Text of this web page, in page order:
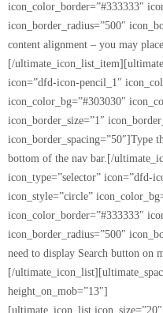
icon_color_border=”#333333″
icon_border_radius=”500″
content alignment – you may
[/
icon=”dfd-icon-pencil_1″
icon_color_bg=”#303030″
icon_border_size=”1″
icon_border_spacing=”50″]Type
bottom of the nav bar.[/
icon_type=”selector” icon=”dfd-
icon_style=”circle”
icon_color_border=”#333333″
icon_border_radius=”500″
need to display Search button on
[/
height_on_mob=”13″]
[ultimate_icon_list